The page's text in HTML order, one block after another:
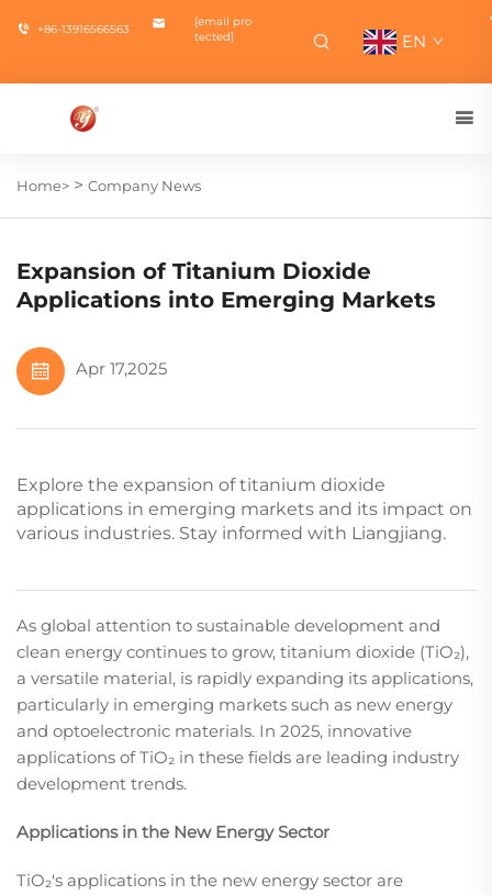
+86-13916566563
[email pro
tected]
EN
Home> > Company News
Expansion of Titanium Dioxide
Applications into Emerging Markets
Apr 17,2025
Explore the expansion of titanium dioxide
applications in emerging markets and its impact on
various industries. Stay informed with Liangjiang.
As global attention to sustainable development and
clean energy continues to grow, titanium dioxide (TiO₂),
a versatile material, is rapidly expanding its applications,
particularly in emerging markets such as new energy
and optoelectronic materials. In 2025, innovative
applications of TiO₂ in these fields are leading industry
development trends.​
Applications in the New Energy Sector
TiO₂'s applications in the new energy sector are